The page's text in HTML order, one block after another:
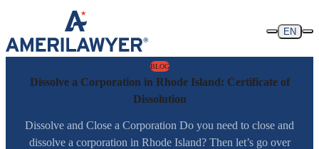
Skip to content
EN
BLOG
Dissolve a Corporation in Rhode Island: Certificate of
Dissolution
Dissolve and Close a Corporation Do you need to close and
dissolve a corporation in Rhode Island? Then let’s go over